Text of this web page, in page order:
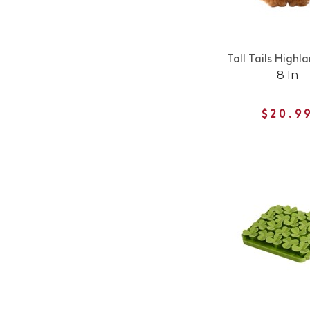
Tall Tails
8 In